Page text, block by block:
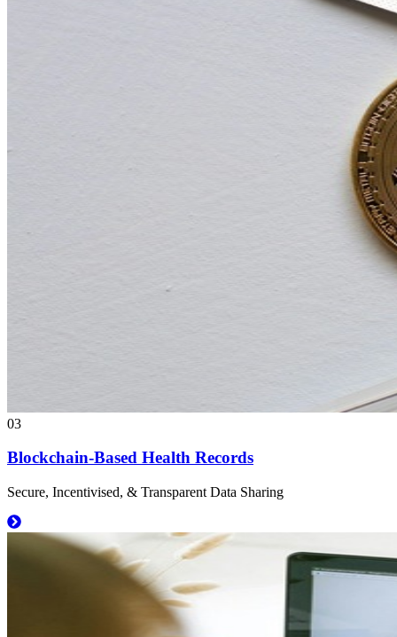
03
Blockchain-Based Health Records
Secure, Incentivised, & Transparent Data Sharing